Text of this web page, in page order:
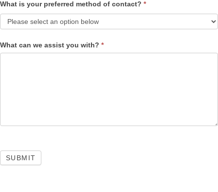
What is your preferred method of contact? *
What can we assist you with? *
SUBMIT